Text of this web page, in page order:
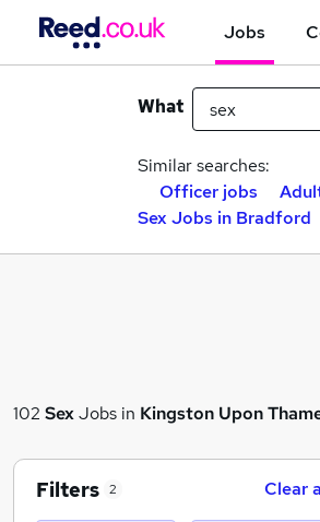
Jobs
What
Similar searches:
Officer jobs
Sex Jobs in Bradford
102 SexJobs in Kingston Upon
Filters 2 Clear